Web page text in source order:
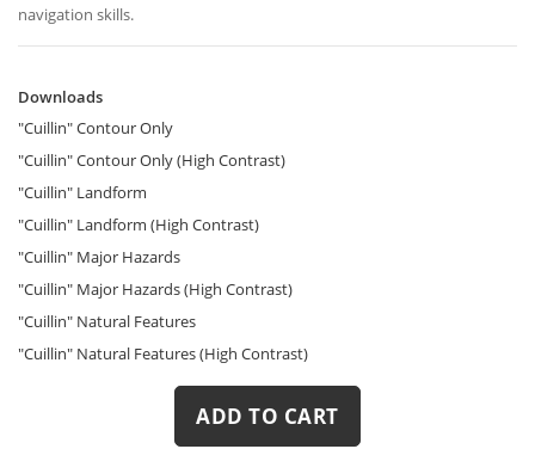
navigation skills.
Downloads
"Cuillin" Contour Only
"Cuillin" Contour Only (High Contrast)
"Cuillin" Landform
"Cuillin" Landform (High Contrast)
"Cuillin" Major Hazards
"Cuillin" Major Hazards (High Contrast)
"Cuillin" Natural Features
"Cuillin" Natural Features (High Contrast)
ADD TO CART